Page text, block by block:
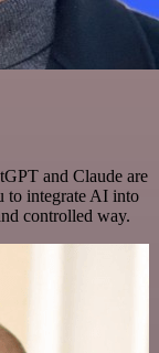
and Claude are
to integrate AI into
controlled way.